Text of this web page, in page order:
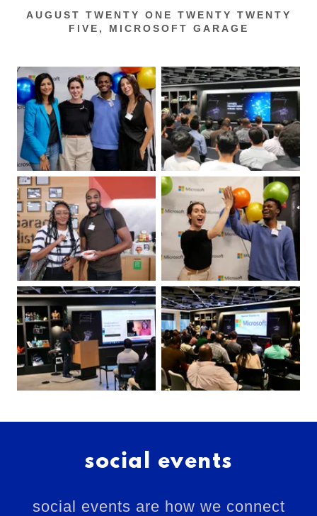
AUGUST TWENTY ONE TWENTY TWENTY
FIVE, MICROSOFT GARAGE
social events
social events are how we connect